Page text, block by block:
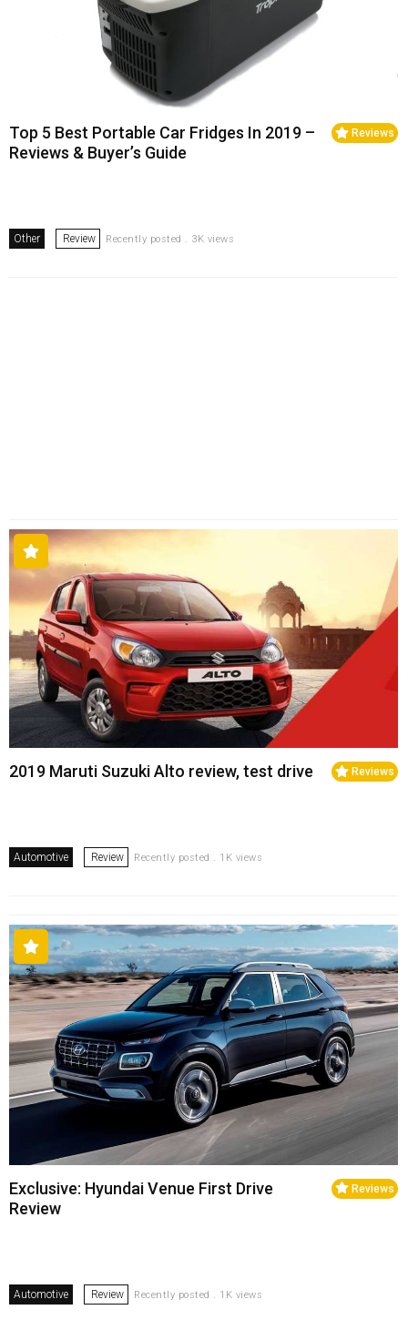
Reviews
Top 5 Best Portable Car Fridges In 2019 –
Reviews & Buyer’s Guide
Other Review Recently posted . 3K views
Reviews
2019 Maruti Suzuki Alto review, test drive
Automotive Review Recently posted . 1K views
Reviews
Exclusive: Hyundai Venue First Drive
Review
Automotive Review Recently posted . 1K views